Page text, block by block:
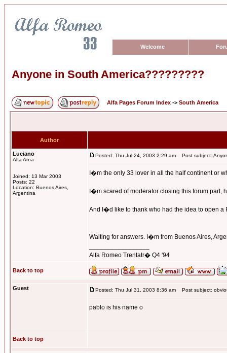
Welcome
Anyone in South America?????????
Alfa Pages Forum Index -> South America
Author
Luciano
Alfa Arna
Joined: 13 Mar 2003
Posts: 22
Location: Buenos Aires,
Argentina
Posted: Thu Jul 24, 2003 2:29 am Post subject:
I�m the only 33 lover in all the half continent or
I�m scared of moderator closing this forum part,
And I�d like to thank who had the idea to open a
Waiting for answers. I�m from Buenos Aires,
Alfa Romeo Trentatr� Q4 '94
Back to top
Guest Posted: Thu Jul 31, 2003 8:36 am Post subject:
pablo is his name o
Back to top